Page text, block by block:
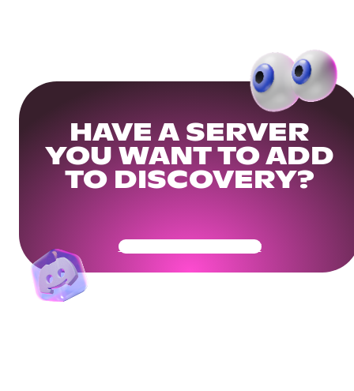
HAVE A SERVER
YOU WANT TO ADD
TO DISCOVERY?
Get Your Community Ready